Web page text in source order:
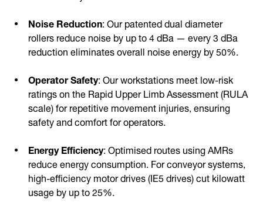
Noise Reduction: Our patented dual diameter
rollers reduce noise by up to 4 dBa — every 3 dBa
reduction eliminates overall noise energy by 50%.
Operator Safety: Our workstations meet low-risk
ratings on the Rapid Upper Limb Assessment (RULA
scale) for repetitive movement injuries, ensuring
safety and comfort for operators.
Energy Efficiency: Optimised routes using AMRs
reduce energy consumption. For conveyor systems,
high-efficiency motor drives (IE5 drives) cut kilowatt
usage by up to 25%.